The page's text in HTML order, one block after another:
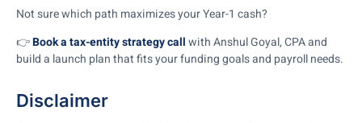
Not sure which path maximizes your Year-1 cash?
👉Book a tax-entity strategy callwith Anshul Goyal, CPA and
build a launch plan that fits your funding goals and payroll needs.
Disclaimer